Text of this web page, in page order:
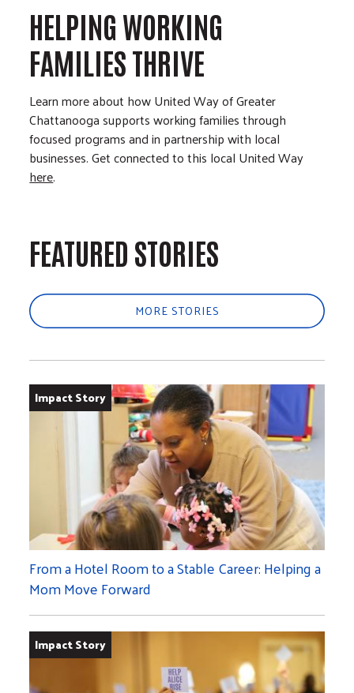
HELPING WORKING
FAMILIES THRIVE
Learn more about how United Way of Greater
Chattanooga supports working families through
focused programs and in partnership with local
businesses. Get connected to this local United Way
here.
FEATURED STORIES
MORE STORIES
Impact Story
From a Hotel Room to a Stable Career: Helping a
Mom Move Forward
Impact Story